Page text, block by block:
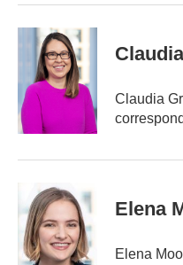
Claudia
Elena
Elena